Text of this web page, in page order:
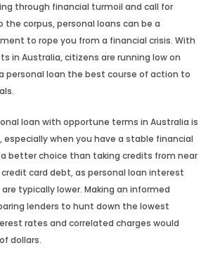
through financial turmoil and call for
corpus, personal loans can be a
to rope you from a financial crisis. With
in Australia, citizens are running low on
personal loan the best course of action to
loan with opportune terms in Australia is
especially when you have a stable financial
better choice than taking credits from near
card debt, as personal loan interest
typically lower. Making an informed
lenders to hunt down the lowest
rates and correlated charges would
dollars.